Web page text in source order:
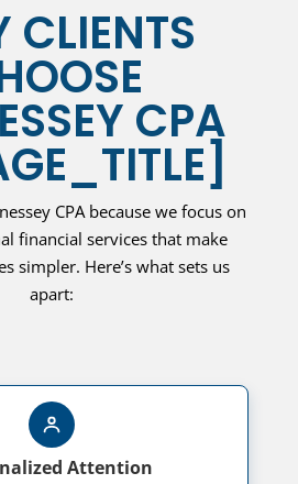
CLIENTS
CPA
CPA because we focus on
financial services that make
simpler. Here’s what sets us
apart:
Attention